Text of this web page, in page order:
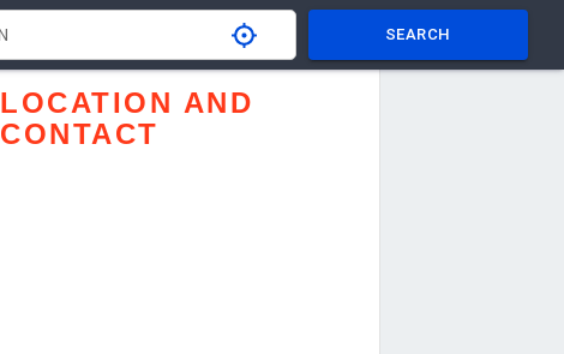
SEARCH
LOCATION AND
CONTACT